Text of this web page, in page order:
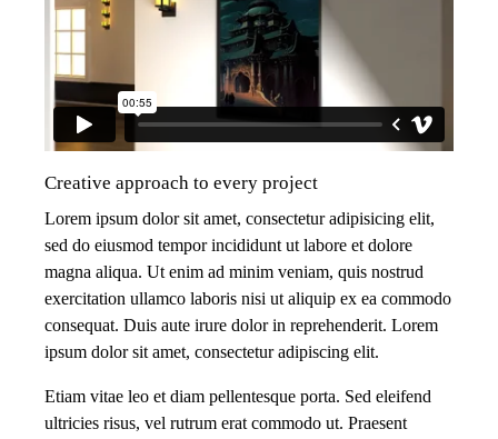
Creative approach to every project
Lorem ipsum dolor sit amet, consectetur adipisicing elit,
sed do eiusmod tempor incididunt ut labore et dolore
magna aliqua. Ut enim ad minim veniam, quis nostrud
exercitation ullamco laboris nisi ut aliquip ex ea commodo
consequat. Duis aute irure dolor in reprehenderit. Lorem
ipsum dolor sit amet, consectetur adipiscing elit.
Etiam vitae leo et diam pellentesque porta. Sed eleifend
ultricies risus, vel rutrum erat commodo ut. Praesent